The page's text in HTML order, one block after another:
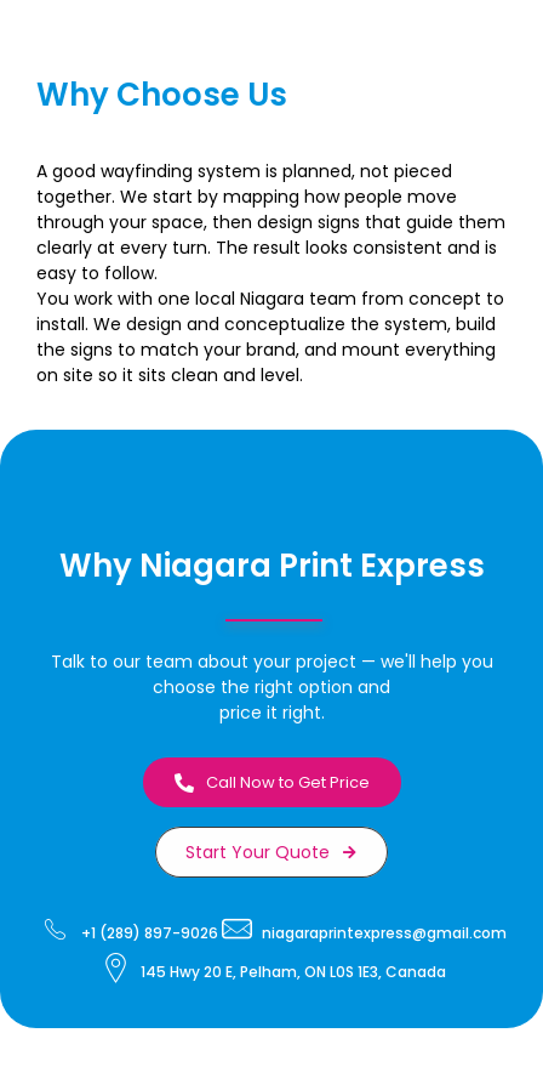
Why Choose Us
A good wayfinding system is planned, not pieced
together. We start by mapping how people move
through your space, then design signs that guide them
clearly at every turn. The result looks consistent and is
easy to follow.
You work with one local Niagara team from concept to
install. We design and conceptualize the system, build
the signs to match your brand, and mount everything
on site so it sits clean and level.
Why Niagara Print Express
Talk to our team about your project — we'll help you
choose the right option and
price it right.
Call Now to Get Price
Start Your Quote
+1 (289) 897-9026
niagaraprintexpress@gmail.com
145 Hwy 20 E, Pelham, ON L0S 1E3, Canada